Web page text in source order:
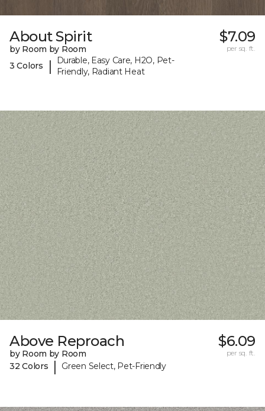
About Spirit
by Room by Room
3 Colors
|
Durable, Easy Care, H2O, Pet-
Friendly, Radiant Heat
$7.09
per sq. ft.
Above Reproach
by Room by Room
32 Colors
| Green Select, Pet-Friendly
$6.09
per sq. ft.